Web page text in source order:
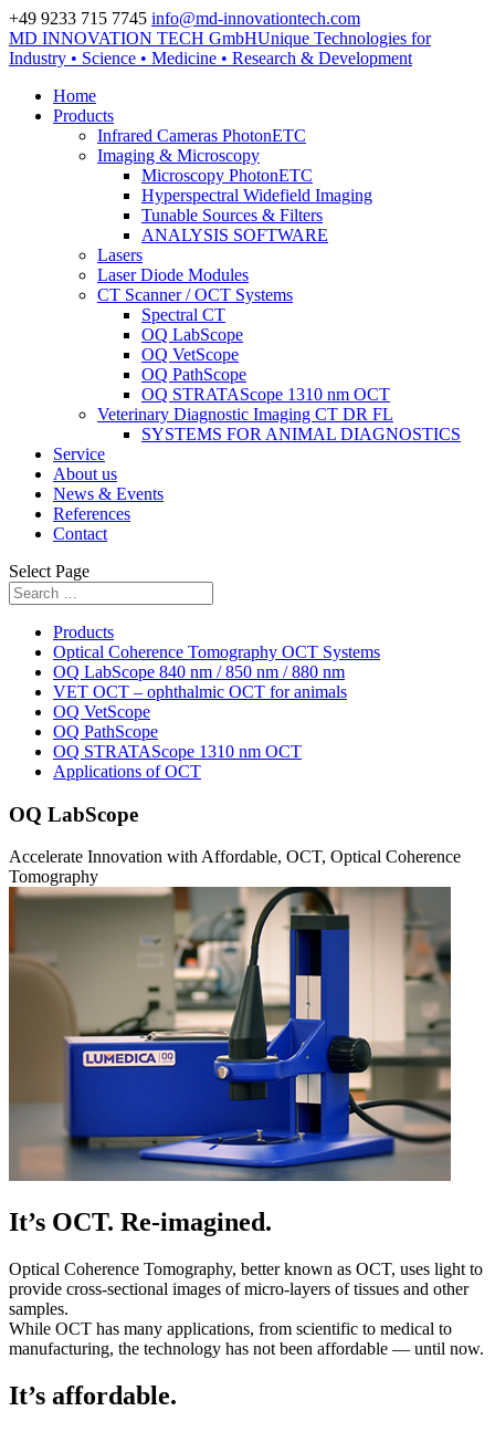
+49 9233 715 7745 info@md-innovationtech.com
MD INNOVATION TECH GmbHUnique Technologies for
Industry • Science • Medicine • Research & Development
Home
Products
Infrared Cameras PhotonETC
Imaging & Microscopy
Microscopy PhotonETC
Hyperspectral Widefield Imaging
Tunable Sources & Filters
ANALYSIS SOFTWARE
Lasers
Laser Diode Modules
CT Scanner / OCT Systems
Spectral CT
OQ LabScope
OQ VetScope
OQ PathScope
OQ STRATAScope 1310 nm OCT
Veterinary Diagnostic Imaging CT DR FL
SYSTEMS FOR ANIMAL DIAGNOSTICS
Service
About us
News & Events
References
Contact
Select Page
Products
Optical Coherence Tomography OCT Systems
OQ LabScope 840 nm / 850 nm / 880 nm
VET OCT – ophthalmic OCT for animals
OQ VetScope
OQ PathScope
OQ STRATAScope 1310 nm OCT
Applications of OCT
OQ LabScope
Accelerate Innovation with Affordable, OCT, Optical Coherence
Tomography
It’s OCT. Re-imagined.
Optical Coherence Tomography, better known as OCT, uses light to
provide cross-sectional images of micro-layers of tissues and other
samples.
While OCT has many applications, from scientific to medical to
manufacturing, the technology has not been affordable — until now.
It’s affordable.
Zur Datenschutzerklärung